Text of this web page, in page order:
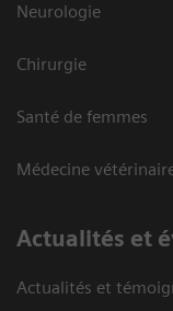
Neurologie
Chirurgie
Santé de femmes
Médecine
Actualités et
Actualités et